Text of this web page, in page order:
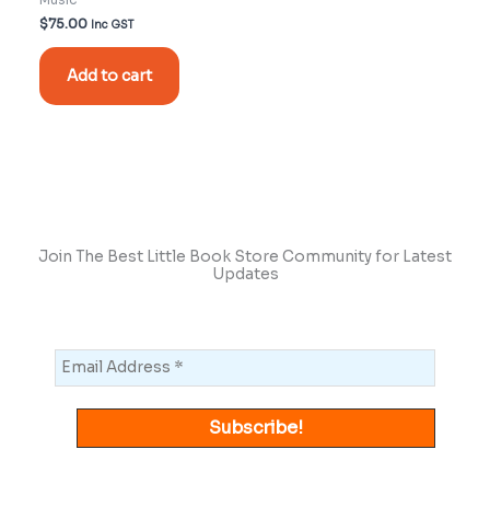
$75.00 Inc GST
Add to cart
Join The Best Little Book Store Community for Latest
Updates